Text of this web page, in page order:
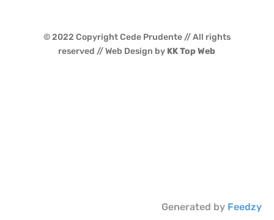
© 2022 Copyright Cede Prudente // All rights
reserved // Web Design by KK Top Web
Generated by Feedzy